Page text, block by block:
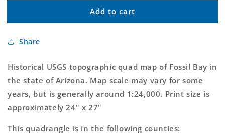
USGS
Bay
7.5&#39;x7.5&#39;
Map
Classic
USGS
7.5&#39;x7.5&#39;
Topo
Map
Add to cart
Share
Historical USGS topographic quad map of Fossil Bay in
the state of Arizona. Map scale may vary for some
years, but is generally around 1:24,000. Print size is
approximately 24" x 27"
This quadrangle is in the following counties: